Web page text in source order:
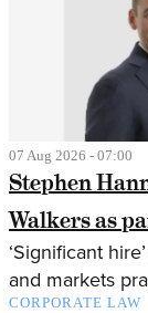
07 Aug 2026 - 07:00
Stephen
Walkers as
‘Significant
and markets
CORPORATE LAW